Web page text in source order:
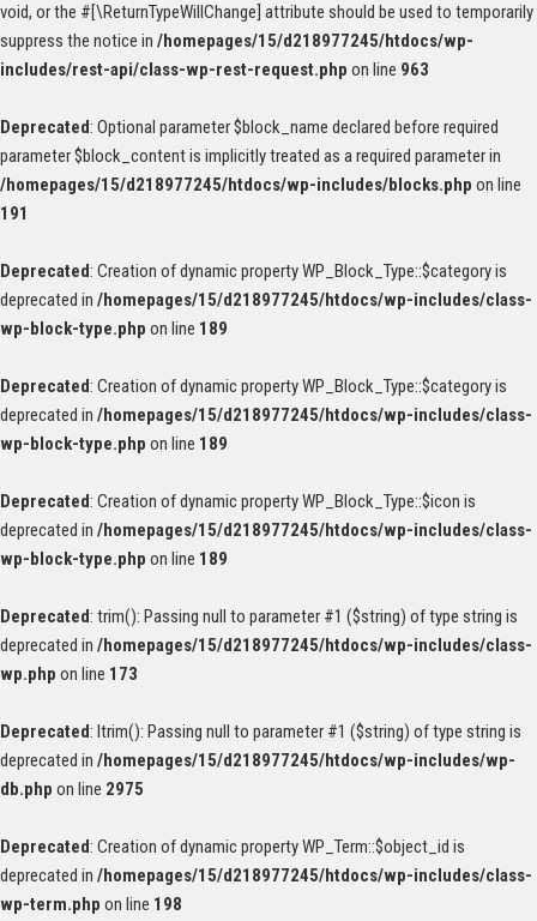
void, or the #[\ReturnTypeWillChange] attribute should be used to temporarily
suppress the notice in /homepages/15/d218977245/htdocs/wp-
includes/rest-api/class-wp-rest-request.php on line 963
Deprecated: Optional parameter $block_name declared before required
parameter $block_content is implicitly treated as a required parameter in
/homepages/15/d218977245/htdocs/wp-includes/blocks.php on line
191
Deprecated: Creation of dynamic property WP_Block_Type::$category is
deprecated in /homepages/15/d218977245/htdocs/wp-includes/class-
wp-block-type.php on line 189
Deprecated: Creation of dynamic property WP_Block_Type::$category is
deprecated in /homepages/15/d218977245/htdocs/wp-includes/class-
wp-block-type.php on line 189
Deprecated: Creation of dynamic property WP_Block_Type::$icon is
deprecated in /homepages/15/d218977245/htdocs/wp-includes/class-
wp-block-type.php on line 189
Deprecated: trim(): Passing null to parameter #1 ($string) of type string is
deprecated in /homepages/15/d218977245/htdocs/wp-includes/class-
wp.php on line 173
Deprecated: ltrim(): Passing null to parameter #1 ($string) of type string is
deprecated in /homepages/15/d218977245/htdocs/wp-includes/wp-
db.php on line 2975
Deprecated: Creation of dynamic property WP_Term::$object_id is
deprecated in /homepages/15/d218977245/htdocs/wp-includes/class-
wp-term.php on line 198